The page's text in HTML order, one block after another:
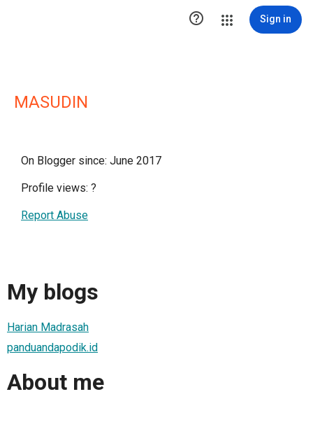
 Sign in
MASUDIN
On Blogger since: June 2017
Profile views: ?
Report Abuse
My blogs
Harian Madrasah
panduandapodik.id
About me